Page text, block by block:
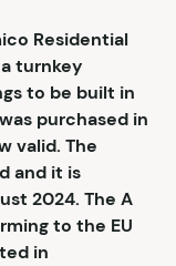
Residential
turnkey
to be built in
purchased in
valid. The
and it is
2024. The A
to the EU
in